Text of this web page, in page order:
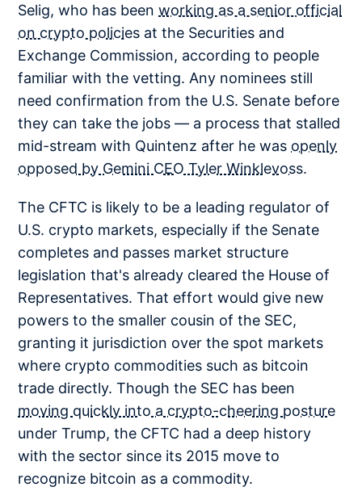
Selig, who has beenworking as a senior official
on crypto policies at the Securities and
Exchange Commission, according to people
familiar with the vetting. Any nominees still
need confirmation from the U.S. Senate before
they can take the jobs — a process that stalled
mid-stream with Quintenz after he was openly
opposed by Gemini CEO Tyler Winklevoss.
The CFTC is likely to be a leading regulator of
U.S. crypto markets, especially if the Senate
completes and passes market structure
legislation that's already cleared the House of
Representatives. That effort would give new
powers to the smaller cousin of the SEC,
granting it jurisdiction over the spot markets
where crypto commodities such as bitcoin
trade directly. Though the SEC has been
moving quickly into a crypto-cheering posture
under Trump, the CFTC had a deep history
with the sector since its 2015 move to
recognize bitcoin as a commodity.